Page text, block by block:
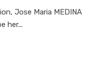
Jose Maria MEDINA
her...